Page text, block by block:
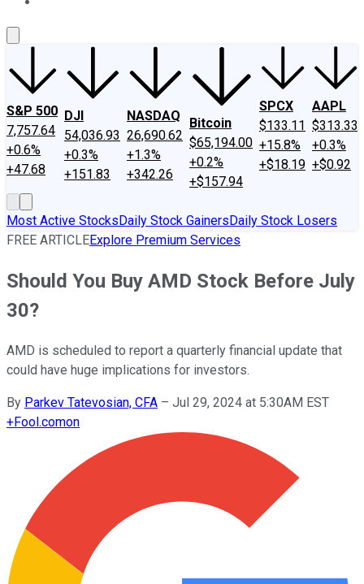
S&P 500
7,757.64
+0.6%
+47.68
DJI
54,036.93
+0.3%
+151.83
NASDAQ
26,690.62
+1.3%
+342.26
Bitcoin
$65,194.00
+0.2%
+$157.94
SPCX
$133.11
+15.8%
+$18.19
AAPL
$313.33
+0.3%
+$0.92
Most Active StocksDaily Stock GainersDaily Stock Losers
FREE ARTICLEExplore Premium Services
Should You Buy AMD Stock Before July
30?
AMD is scheduled to report a quarterly financial update that
could have huge implications for investors.
By Parkev Tatevosian, CFA – Jul 29, 2024 at 5:30AM EST
+Fool.comon